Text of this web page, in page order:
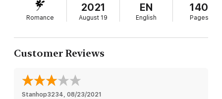
I want her. Not for a night of passion, but forever.
Romance
2021
August 19
EN
English
140
Pages
Customer Reviews
Stanhop3234, 08/23/2021